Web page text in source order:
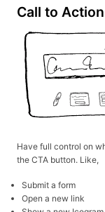
Call to
Have full control on
the CTA button. Like,
Submit a form
Open a new link